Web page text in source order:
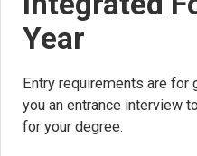
Year
Entry requirements are for
you an entrance interview
for your degree.